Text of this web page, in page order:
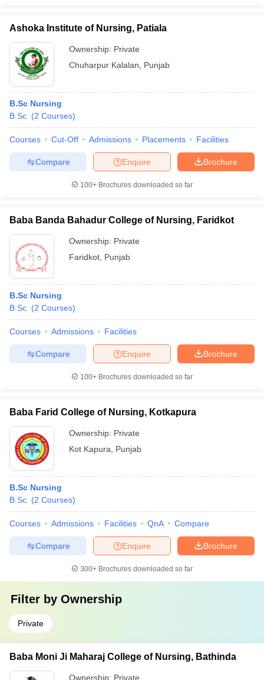
Ashoka Institute of Nursing, Patiala
Ownership: Private
Chuharpur Kalalan
Punjab
B.Sc Nursing
B.Sc. (2 Courses)
Courses Cut-Off Admissions Placements Facilities
Brochure
Enquire
Compare
100+ Brochures downloaded so far
Baba Banda Bahadur College of Nursing, Faridkot
Ownership: Private
Faridkot Punjab
B.Sc Nursing
B.Sc. (2 Courses)
Courses Admissions Facilities
Brochure
Enquire
Compare
100+ Brochures downloaded so far
Baba Farid College of Nursing, Kotkapura
Ownership: Private
Kot Kapura
Punjab
B.Sc Nursing
B.Sc. (2 Courses)
Courses Admissions Facilities QnA Compare
Brochure
Enquire
Compare
300+ Brochures downloaded so far
Filter by Ownership
Private
Baba Moni Ji Maharaj College of Nursing, Bathinda
Ownership: Private